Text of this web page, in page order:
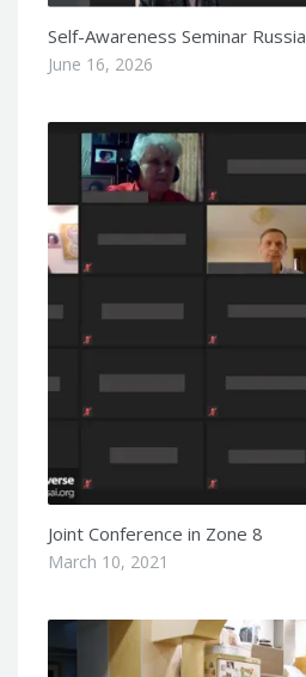
Self-Awareness Seminar Russia
June 16, 2026
Joint Conference in Zone 8
March 10, 2021